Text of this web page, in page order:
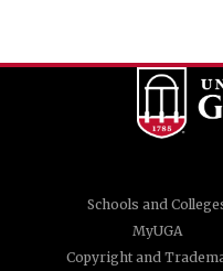
Schools and
MyUGA
Copyright and